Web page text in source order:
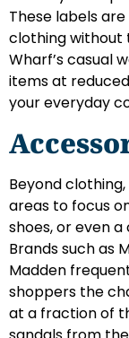
These labels
clothing without
Wharf’s casual
items at
your everyday
Beyond
areas to focus
shoes, or even
Brands such as
Madden
shoppers the
at a fraction of